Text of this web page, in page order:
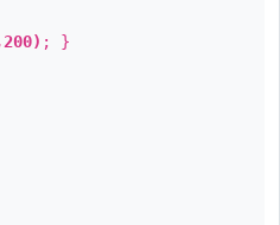
; }